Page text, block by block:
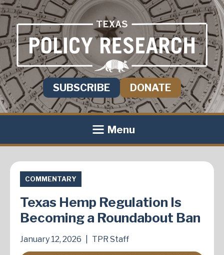
SUBSCRIBE DONATE
Menu
COMMENTARY
Texas Hemp Regulation Is
Becoming a Roundabout Ban
January 12, 2026 TPR Staff